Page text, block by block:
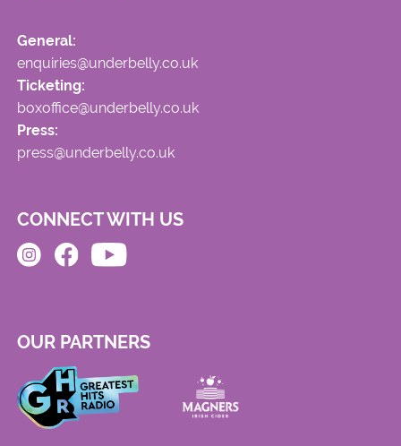
General:
enquiries@underbelly.co.uk
Ticketing:
boxoffice@underbelly.co.uk
Press:
press@underbelly.co.uk
CONNECT WITH US
OUR PARTNERS